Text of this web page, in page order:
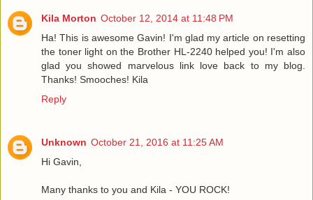
Kila Morton October 12, 2014 at 11:48 PM
Ha! This is awesome Gavin! I'm glad my article on resetting
the toner light on the Brother HL-2240 helped you! I'm also
glad you showed marvelous link love back to my blog.
Thanks! Smooches! Kila
Reply
Unknown October 21, 2016 at 11:25 AM
Hi Gavin,
Many thanks to you and Kila - YOU ROCK!